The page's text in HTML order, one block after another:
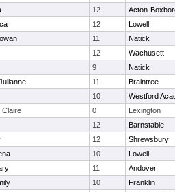
12
Acton-
12
Lowell
11
Natick
12
Wachusett
9
Natick
11
Braintree
10
Westford
Claire 0
Lexington
12
Barnstable
12
Shrewsbury
10
Lowell
11
Andover
10
Franklin